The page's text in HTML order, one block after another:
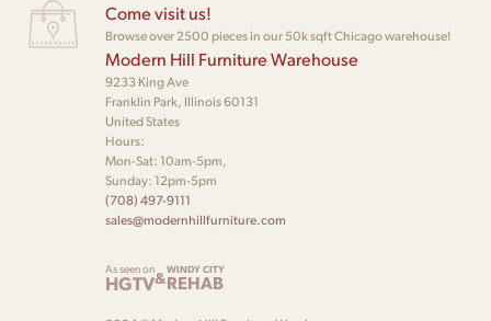
Come visit us!
Browse over 2500 pieces in our 50k sqft Chicago warehouse!
Modern Hill Furniture Warehouse
9233 King Ave
Franklin Park, Illinois 60131
United States
Hours:
Mon-Sat: 10am-5pm,
Sunday: 12pm-5pm
(708) 497-9111
sales@modernhillfurniture.com
As seen on
HGTV&WINDY CITY
REHAB